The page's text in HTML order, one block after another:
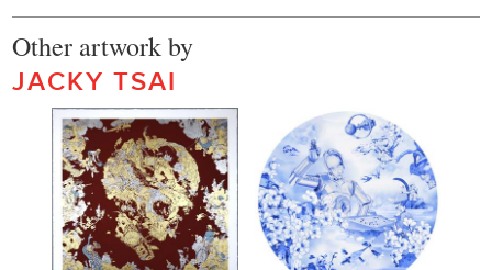
Other artwork by
JACKY TSAI